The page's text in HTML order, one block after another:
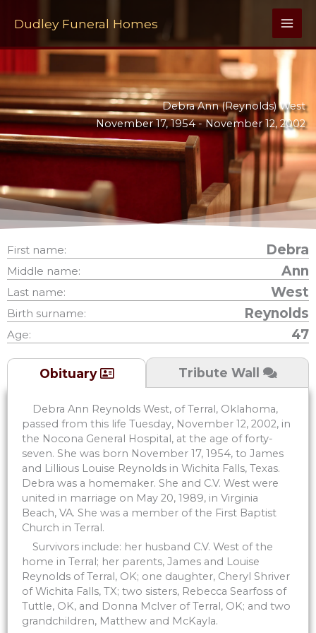
Dudley Funeral Homes
Debra Ann (Reynolds) West
November 17, 1954 -November 12, 2002
First name: Debra
Middle name: Ann
Last name: West
Birth surname: Reynolds
Age: 47
Obituary Tribute Wall
Debra Ann Reynolds West, of Terral, Oklahoma,
passed from this life Tuesday, November 12, 2002, in
the Nocona General Hospital, at the age of forty-
seven. She was born November 17, 1954, to James
and Lillious Louise Reynolds in Wichita Falls, Texas.
Debra was a homemaker. She and C.V. West were
united in marriage on May 20, 1989, in Virginia
Beach, VA. She was a member of the First Baptist
Church in Terral.
Survivors include: her husband C.V. West of the
home in Terral; her parents, James and Louise
Reynolds of Terral, OK; one daughter, Cheryl Shriver
of Wichita Falls, TX; two sisters, Rebecca Searfoss of
Tuttle, OK, and Donna McIver of Terral, OK; and two
grandchildren, Matthew and McKayla.